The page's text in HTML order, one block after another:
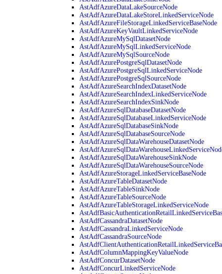
AstAdfAzureDataLakeSourceNode
AstAdfAzureDataLakeStoreLinkedServiceNode
AstAdfAzureFileStorageLinkedServiceBaseNode
AstAdfAzureKeyVaultLinkedServiceNode
AstAdfAzureMySqlDatasetNode
AstAdfAzureMySqlLinkedServiceNode
AstAdfAzureMySqlSourceNode
AstAdfAzurePostgreSqlDatasetNode
AstAdfAzurePostgreSqlLinkedServiceNode
AstAdfAzurePostgreSqlSourceNode
AstAdfAzureSearchIndexDatasetNode
AstAdfAzureSearchIndexLinkedServiceNode
AstAdfAzureSearchIndexSinkNode
AstAdfAzureSqlDatabaseDatasetNode
AstAdfAzureSqlDatabaseLinkedServiceNode
AstAdfAzureSqlDatabaseSinkNode
AstAdfAzureSqlDatabaseSourceNode
AstAdfAzureSqlDataWarehouseDatasetNode
AstAdfAzureSqlDataWarehouseSinkNode
AstAdfAzureSqlDataWarehouseSourceNode
AstAdfAzureStorageLinkedServiceBaseNode
AstAdfAzureTableDatasetNode
AstAdfAzureTableSinkNode
AstAdfAzureTableSourceNode
AstAdfAzureTableStorageLinkedServiceNode
AstAdfCassandraDatasetNode
AstAdfCassandraLinkedServiceNode
AstAdfCassandraSourceNode
AstAdfColumnMappingKeyValueNode
AstAdfConcurDatasetNode
AstAdfConcurLinkedServiceNode